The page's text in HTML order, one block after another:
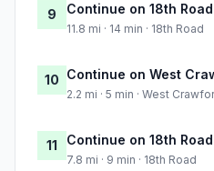
9 Continue on 18th Road
11.8 mi · 14 min · 18th Road
10 Continue on West
2.2 mi · 5 min · West
11 Continue on 18th Road
7.8 mi · 9 min · 18th Road